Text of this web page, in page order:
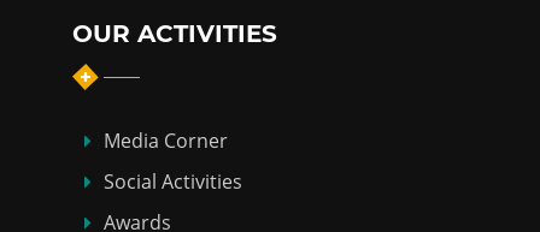
OUR ACTIVITIES
Media Corner
Social Activities
Awards